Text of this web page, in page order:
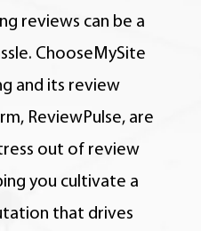
reviews can be a
ChooseMySite
and its review
ReviewPulse, are
out of review
you cultivate a
that drives